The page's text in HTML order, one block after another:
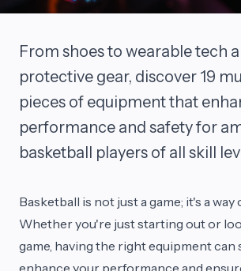
From shoes to wearable tech
protective gear, discover 19
pieces of equipment that
performance and safety for
basketball players of all skill
Basketball is not just a game; it's a way
Whether you're just starting out or
game, having the right equipment
enhance your performance and